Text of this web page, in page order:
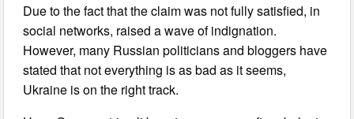
Due to the fact that the claim was not fully satisfied, in
social networks, raised a wave of indignation.
However, many Russian politicians and bloggers have
stated that not everything is as bad as it seems,
Ukraine is on the right track.